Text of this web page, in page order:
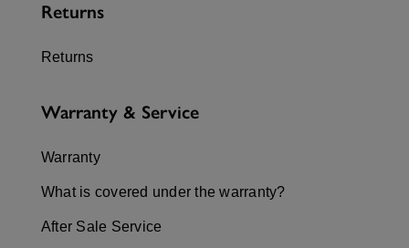
Returns
Returns
Warranty & Service
Warranty
What is covered under the warranty?
After Sale Service